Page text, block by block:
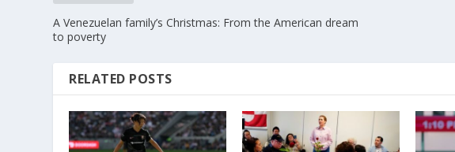
A Venezuelan family’s Christmas: From the American dream
to poverty
RELATED POSTS